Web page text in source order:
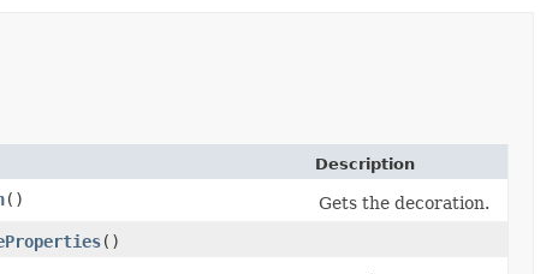
Description
()
Gets the decoration.
()